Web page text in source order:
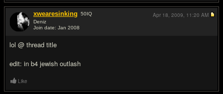
xwearesinking 50IQ
Deniz
Join date: Jan 2008
lol @ thread title
edit: in b4 jewish outlash
Apr 18, 2009, 11:20 AM
Like